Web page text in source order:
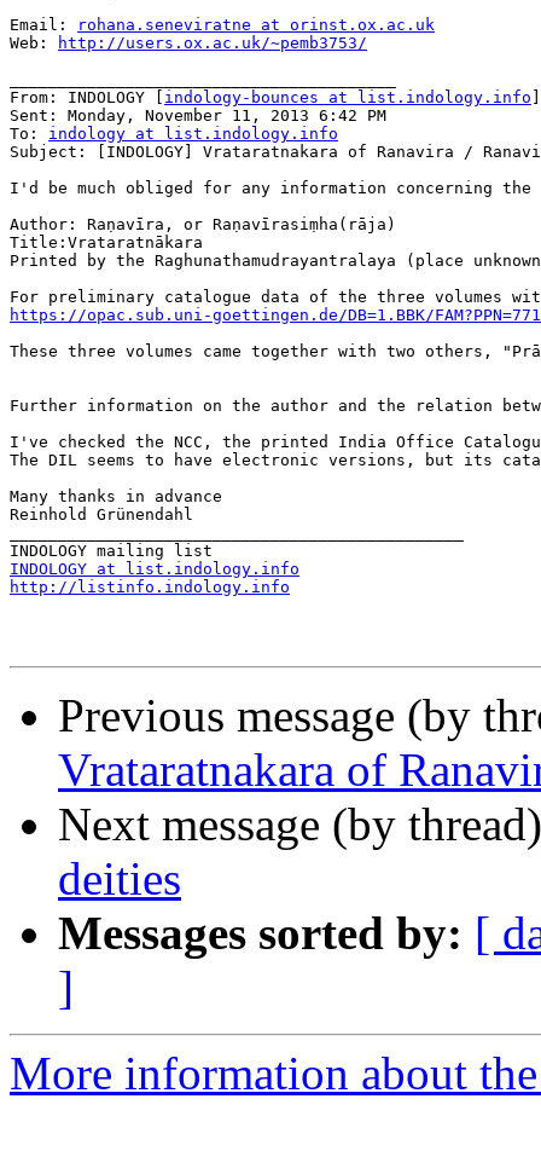
Email:
rohana.seneviratne at orinst.ox.ac.uk
Web:
http://users.ox.ac.uk/~pemb3753/
From: INDOLOGY [ indology-bounces at list.indology.info
Sent: Monday, November 11, 2013 6:42 PM
To: indology at list.indology.info
Subject: [INDOLOGY] Vrataratnakara of Ranavira /
I'd be much obliged for any information concerning
Author: Raṇavīra, or Raṇavīrasiṃha(rāja)
Title:Vrataratnākara
Printed by the Raghunathamudrayantralaya (place
https://opac.sub.uni-goettingen.de/DB=1.BBK/
These three volumes came together with two others,
Further information on the author and the relation
I've checked the NCC, the printed India Office
The DIL seems to have electronic versions, but its
Many thanks in advance
Reinhold Grünendahl
INDOLOGY at list.indology.info
http://listinfo.indology.info
Previous message (by
Vrataratnakara of
Next message (by
deities
Messages sorted by: [
]
More information about